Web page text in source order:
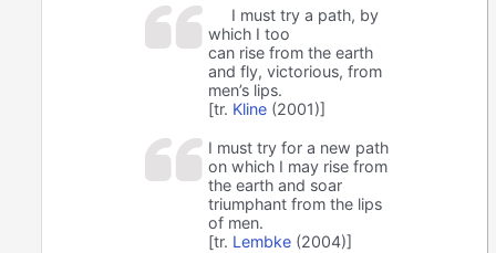
I must try a path, by
which I too
can rise from the earth
and fly, victorious, from
men’s lips.
[tr. Kline (2001)]
I must try for a new path
on which I may rise from
the earth and soar
triumphant from the lips
of men.
[tr. Lembke (2004)]